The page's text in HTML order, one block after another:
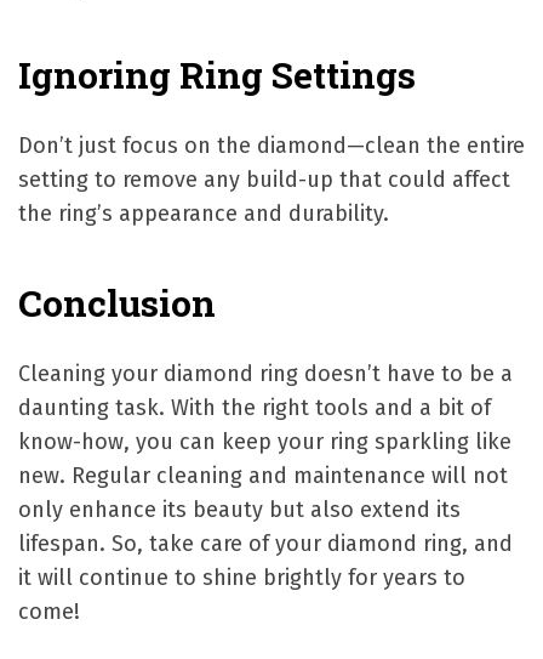
Ignoring Ring Settings
Don’t just focus on the diamond—clean the entire
setting to remove any build-up that could affect
the ring’s appearance and durability.
Conclusion
Cleaning your diamond ring doesn’t have to be a
daunting task. With the right tools and a bit of
know-how, you can keep your ring sparkling like
new. Regular cleaning and maintenance will not
only enhance its beauty but also extend its
lifespan. So, take care of your diamond ring, and
it will continue to shine brightly for years to
come!